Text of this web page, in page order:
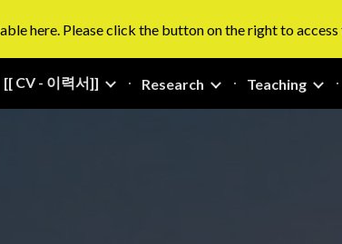
Skip to
here. Please click the button on the right to access
[[ CV - 이력서]] Research Teaching